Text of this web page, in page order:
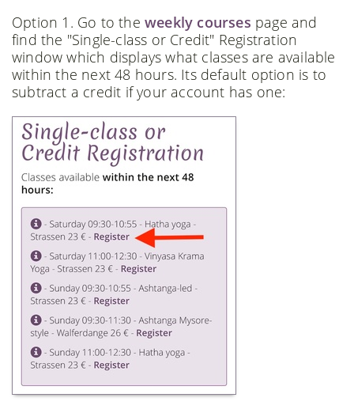
Option 1. Go to the weekly courses page and
find the "Single-class or Credit" Registration
window which displays what classes are available
within the next 48 hours. Its default option is to
subtract a credit if your account has one: